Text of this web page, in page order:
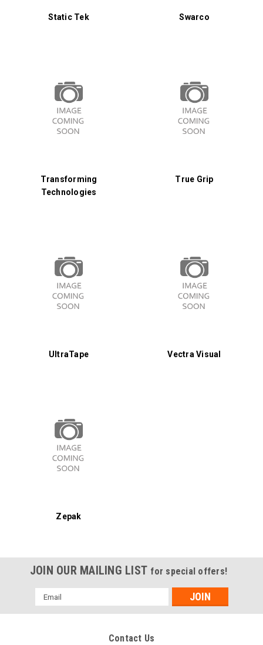
Static Tek Swarco
Transforming
Technologies
True Grip
UltraTape Vectra Visual
Zepak
JOIN OUR MAILING LIST for special offers!
Email
Address
Contact Us